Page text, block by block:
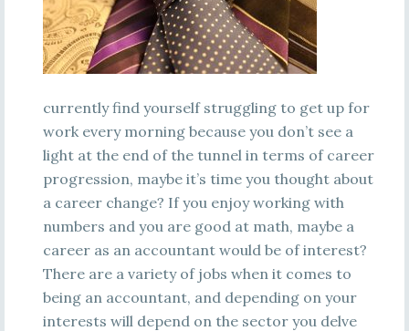
currently find yourself struggling to get up for
work every morning because you don’t see a
light at the end of the tunnel in terms of career
progression, maybe it’s time you thought about
a career change? If you enjoy working with
numbers and you are good at math, maybe a
career as an accountant would be of interest?
There are a variety of jobs when it comes to
being an accountant, and depending on your
interests will depend on the sector you delve